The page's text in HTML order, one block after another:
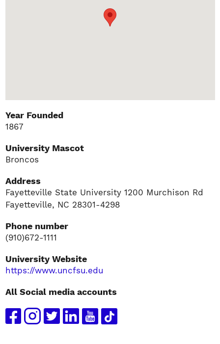
Year Founded
1867
University Mascot
Broncos
Address
Fayetteville State University 1200 Murchison Rd
Fayetteville, NC 28301-4298
Phone number
(910)672-1111
University Website
https://www.uncfsu.edu
All Social media accounts